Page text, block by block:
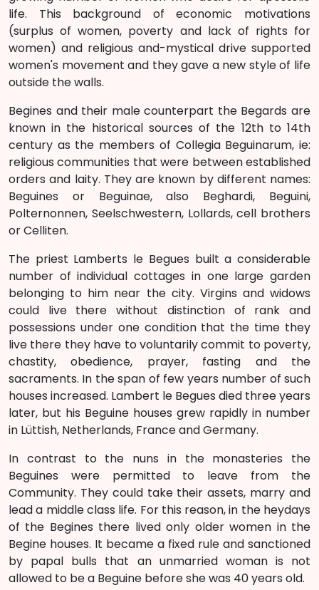
life. This background of economic motivations
(surplus of women, poverty and lack of rights for
women) and religious and-mystical drive supported
women's movement and they gave a new style of life
outside the walls.
Begines and their male counterpart the Begards are
known in the historical sources of the 12th to 14th
century as the members of Collegia Beguinarum, ie:
religious communities that were between established
orders and laity. They are known by different names:
Beguines or Beguinae, also Beghardi, Beguini,
Polternonnen, Seelschwestern, Lollards, cell brothers
or Celliten.
The priest Lamberts le Begues built a considerable
number of individual cottages in one large garden
belonging to him near the city. Virgins and widows
could live there without distinction of rank and
possessions under one condition that the time they
live there they have to voluntarily commit to poverty,
chastity, obedience, prayer, fasting and the
sacraments. In the span of few years number of such
houses increased. Lambert le Begues died three years
later, but his Beguine houses grew rapidly in number
in Lüttish, Netherlands, France and Germany.
In contrast to the nuns in the monasteries the
Beguines were permitted to leave from the
Community. They could take their assets, marry and
lead a middle class life. For this reason, in the heydays
of the Begines there lived only older women in the
Begine houses. It became a fixed rule and sanctioned
by papal bulls that an unmarried woman is not
allowed to be a Beguine before she was 40 years old.